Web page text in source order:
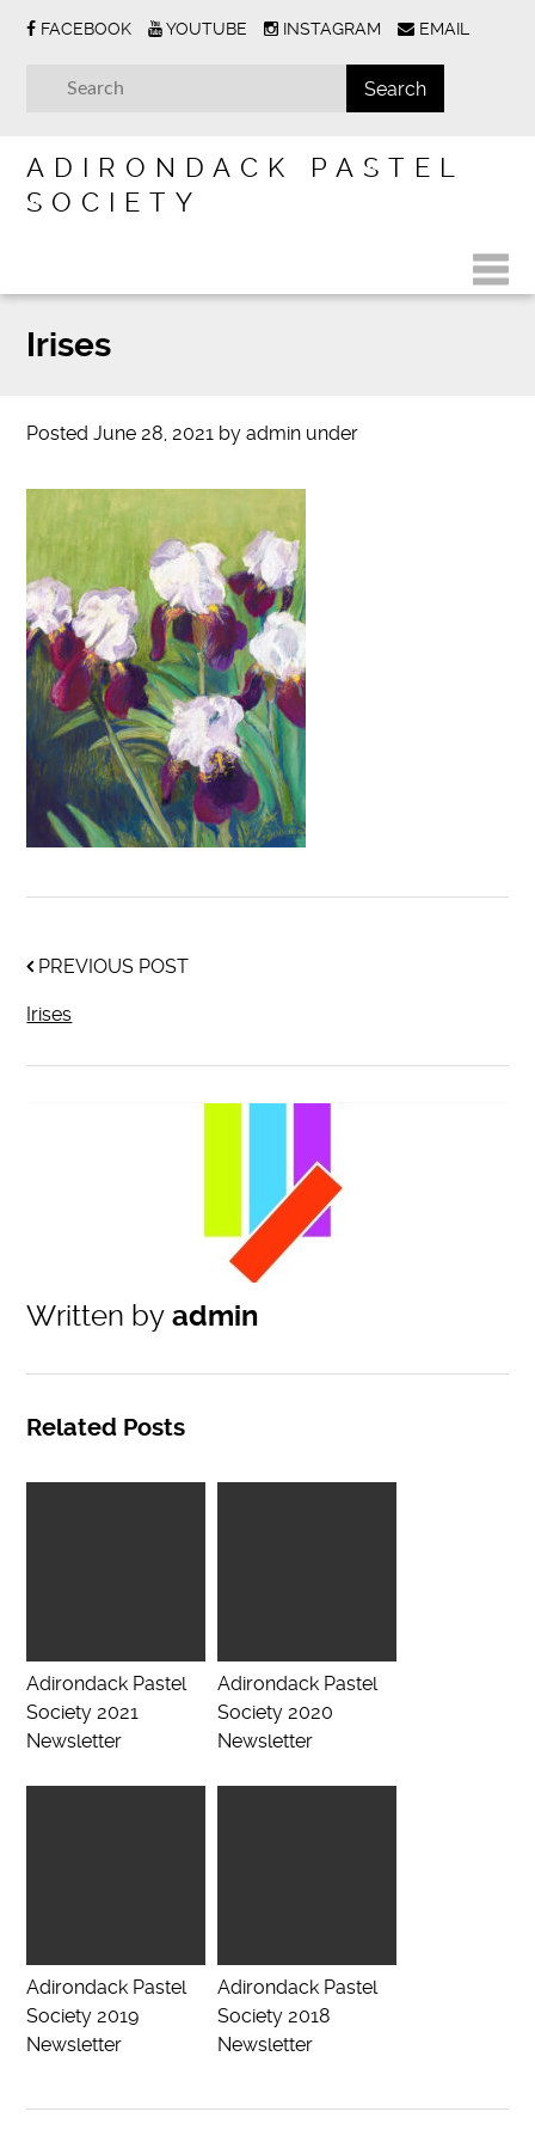
FACEBOOK YOUTUBE INSTAGRAM EMAIL
ADIRONDACK PASTEL
SOCIETY
Irises
PostedJune 28, 2021 byadmin under
PREVIOUS POST
Irises
Written by admin
Related Posts
Adirondack Pastel
Society 2021
Newsletter
Adirondack Pastel
Society 2020
Newsletter
Adirondack Pastel
Society 2019
Newsletter
Adirondack Pastel
Society 2018
Newsletter